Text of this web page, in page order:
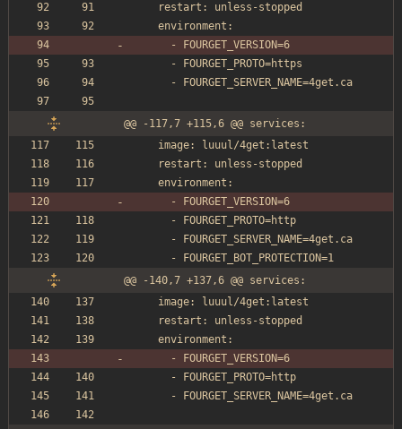
    restart: unless-stopped
    environment:
      - FOURGET_VERSION=6
      - FOURGET_PROTO=https
      - FOURGET_SERVER_NAME=4get.ca
@@ -117,7 +115,6 @@ services:
    image: luuul/4get:latest
    restart: unless-stopped
    environment:
      - FOURGET_VERSION=6
      - FOURGET_PROTO=http
      - FOURGET_SERVER_NAME=4get.ca
      - FOURGET_BOT_PROTECTION=1
@@ -140,7 +137,6 @@ services:
    image: luuul/4get:latest
    restart: unless-stopped
    environment:
      - FOURGET_VERSION=6
      - FOURGET_PROTO=http
      - FOURGET_SERVER_NAME=4get.ca